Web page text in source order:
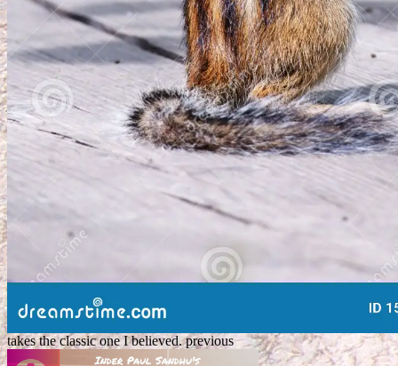
takes the classic one I believed. previous